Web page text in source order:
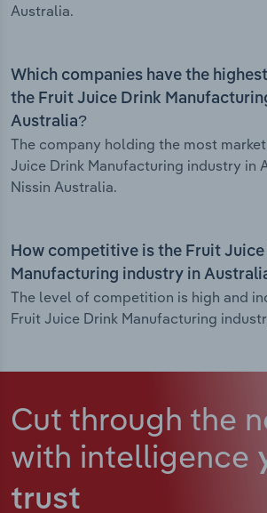
Australia.
Which companies have the
the Fruit Juice Drink
Australia?
The company holding the most
Juice Drink Manufacturing industry in
Nissin Australia.
How competitive is the Fruit
Manufacturing industry in
The level of competition is high and
Fruit Juice Drink Manufacturing
Cut through the
with intelligence
trust